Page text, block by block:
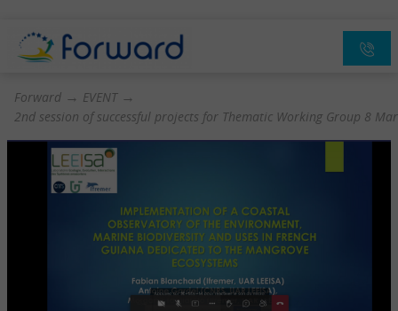
Forward → EVENT→
2nd session of successful projects for Thematic Working Group 8